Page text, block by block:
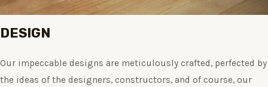
DESIGN
Our impeccable designs are meticulously crafted, perfected by
the ideas of the designers, constructors, and of course, our